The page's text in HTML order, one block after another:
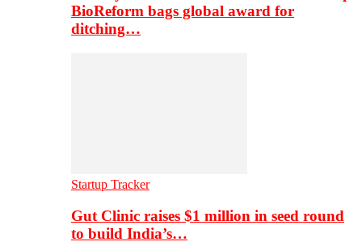
BioReform bags global award for
ditching…
Startup Tracker
Gut Clinic raises $1 million in seed round
to build India’s…